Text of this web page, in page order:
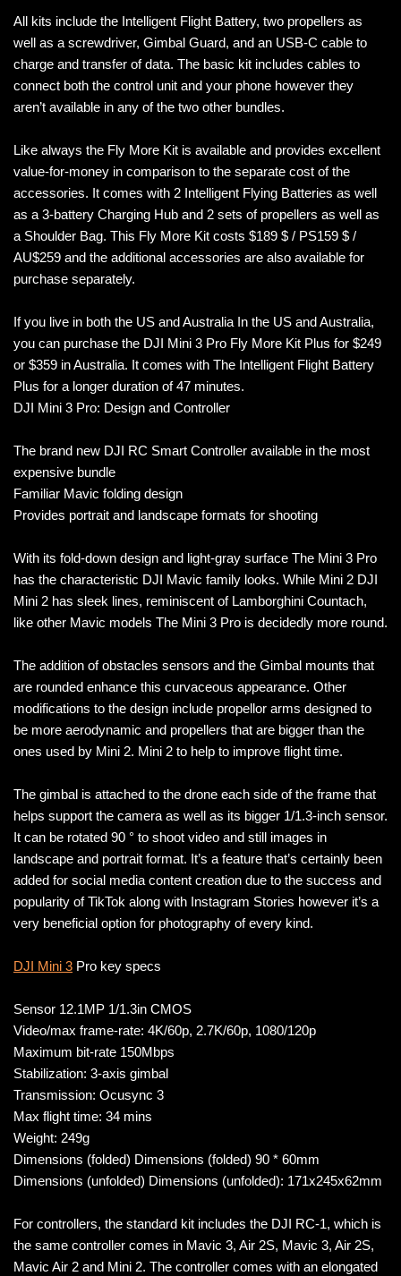
All kits include the Intelligent Flight Battery, two propellers as
well as a screwdriver, Gimbal Guard, and an USB-C cable to
charge and transfer of data. The basic kit includes cables to
connect both the control unit and your phone however they
aren’t available in any of the two other bundles.
Like always the Fly More Kit is available and provides excellent
value-for-money in comparison to the separate cost of the
accessories. It comes with 2 Intelligent Flying Batteries as well
as a 3-battery Charging Hub and 2 sets of propellers as well as
a Shoulder Bag. This Fly More Kit costs $189 $ / PS159 $ /
AU$259 and the additional accessories are also available for
purchase separately.
If you live in both the US and Australia In the US and Australia,
you can purchase the DJI Mini 3 Pro Fly More Kit Plus for $249
or $359 in Australia. It comes with The Intelligent Flight Battery
Plus for a longer duration of 47 minutes.
DJI Mini 3 Pro: Design and Controller
The brand new DJI RC Smart Controller available in the most
expensive bundle
Familiar Mavic folding design
Provides portrait and landscape formats for shooting
With its fold-down design and light-gray surface The Mini 3 Pro
has the characteristic DJI Mavic family looks. While Mini 2 DJI
Mini 2 has sleek lines, reminiscent of Lamborghini Countach,
like other Mavic models The Mini 3 Pro is decidedly more round.
The addition of obstacles sensors and the Gimbal mounts that
are rounded enhance this curvaceous appearance. Other
modifications to the design include propellor arms designed to
be more aerodynamic and propellers that are bigger than the
ones used by Mini 2. Mini 2 to help to improve flight time.
The gimbal is attached to the drone each side of the frame that
helps support the camera as well as its bigger 1/1.3-inch sensor.
It can be rotated 90 ° to shoot video and still images in
landscape and portrait format. It’s a feature that’s certainly been
added for social media content creation due to the success and
popularity of TikTok along with Instagram Stories however it’s a
very beneficial option for photography of every kind.
DJI Mini 3 Pro key specs
Sensor 12.1MP 1/1.3in CMOS
Video/max frame-rate: 4K/60p, 2.7K/60p, 1080/120p
Maximum bit-rate 150Mbps
Stabilization: 3-axis gimbal
Transmission: Ocusync 3
Max flight time: 34 mins
Weight: 249g
Dimensions (folded) Dimensions (folded) 90 * 60mm
Dimensions (unfolded) Dimensions (unfolded): 171x245x62mm
For controllers, the standard kit includes the DJI RC-1, which is
the same controller comes in Mavic 3, Air 2S, Mavic 3, Air 2S,
Mavic Air 2 and Mini 2. The controller comes with an elongated